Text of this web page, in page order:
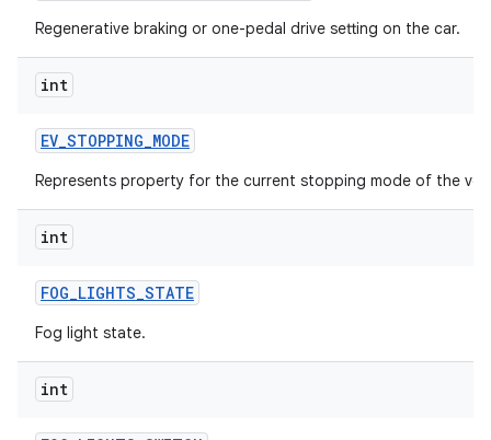
Regenerative braking or one-pedal drive setting on the car.
int
EV_STOPPING_MODE
Represents property for the current stopping mode of the
int
FOG_LIGHTS_STATE
Fog light state.
int